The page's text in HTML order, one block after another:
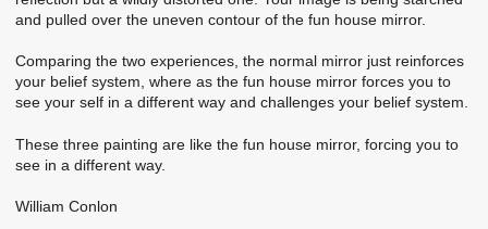
and pulled over the uneven contour of the fun house mirror.
Comparing the two experiences, the normal mirror just reinforces
your belief system, where as the fun house mirror forces you to
see your self in a different way and challenges your belief system.
These three painting are like the fun house mirror, forcing you to
see in a different way.
William Conlon